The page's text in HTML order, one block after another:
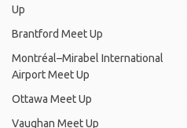
Up
Brantford Meet Up
Montréal–Mirabel International
Airport Meet Up
Ottawa Meet Up
Vaughan Meet Up